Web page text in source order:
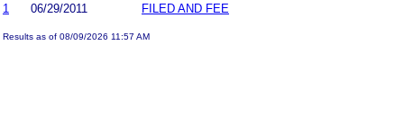
1
06/29/2011 FILED AND FEE
Results as of 08/09/2026 11:57 AM